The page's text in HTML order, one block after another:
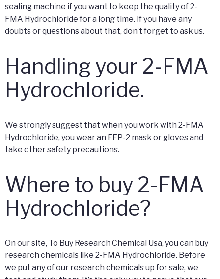
sealing machine if you want to keep the quality of 2-
FMA Hydrochloride for a long time. If you have any
doubts or questions about that, don’t forget to ask us.
Handling your 2-FMA
Hydrochloride.
We strongly suggest that when you work with 2-FMA
Hydrochloride, you wear an FFP-2 mask or gloves and
take other safety precautions.
Where to buy 2-FMA
Hydrochloride?
On our site, To Buy Research Chemical Usa, you can buy
research chemicals like 2-FMA Hydrochloride. Before
we put any of our research chemicals up for sale, we